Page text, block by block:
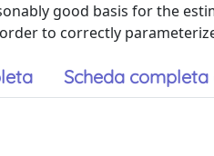
good basis for the
to correctly
Scheda completa